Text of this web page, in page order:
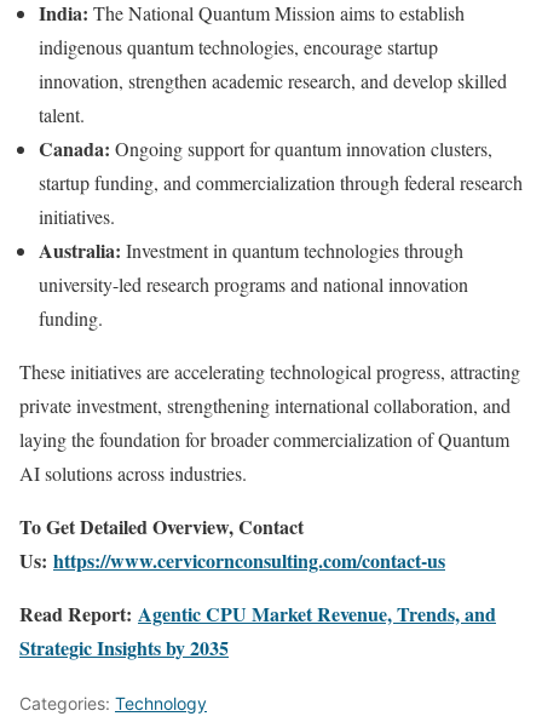
India: The National Quantum Mission aims to establish
indigenous quantum technologies, encourage startup
innovation, strengthen academic research, and develop skilled
talent.
Canada: Ongoing support for quantum innovation clusters,
startup funding, and commercialization through federal research
initiatives.
Australia: Investment in quantum technologies through
university-led research programs and national innovation
funding.
These initiatives are accelerating technological progress, attracting
private investment, strengthening international collaboration, and
laying the foundation for broader commercialization of Quantum
AI solutions across industries.
To Get Detailed Overview, Contact
Us: https://www.cervicornconsulting.com/contact-us
Read Report: Agentic CPU Market Revenue, Trends, and
Strategic Insights by 2035
Categories: Technology